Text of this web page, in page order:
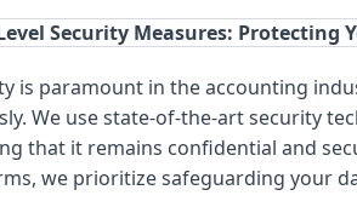
Security Measures: Protecting
is paramount in the accounting
We use state-of-the-art security
that it remains confidential and
we prioritize safeguarding your